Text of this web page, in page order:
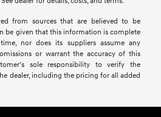
from sources that are believed to be
be given that this information is complete
nor does its suppliers assume any
or warrant the accuracy of this
sole responsibility to verify the
dealer, including the pricing for all added